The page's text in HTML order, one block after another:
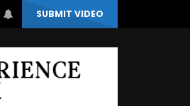
SUBMIT VIDEO